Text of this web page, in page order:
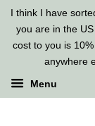
I think I have
you are in the
cost to you is
anywhere
Menu